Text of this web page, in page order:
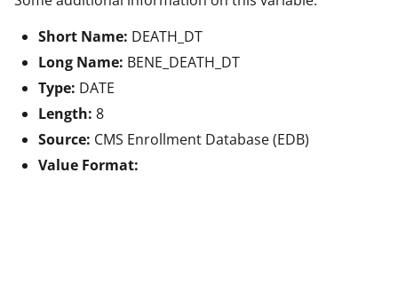
Short Name: DEATH_DT
Long Name: BENE_DEATH_DT
Type: DATE
Length: 8
Source: CMS Enrollment Database (EDB)
Value Format: